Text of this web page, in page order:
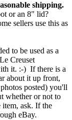
shipping.
or an 8" lid?
sellers use this as
to be used as a
Creuset
it. :-) If there is a
about it up front,
posted) you'll
whether or not to
item, ask. If the
eBay.